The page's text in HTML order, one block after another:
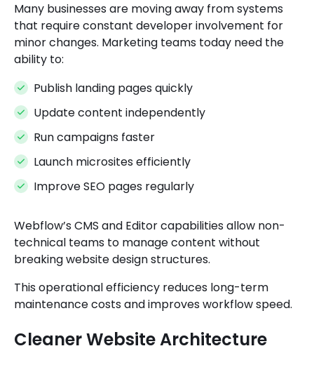
Many businesses are moving away from systems
that require constant developer involvement for
minor changes. Marketing teams today need the
ability to:
Publish landing pages quickly
Update content independently
Run campaigns faster
Launch microsites efficiently
Improve SEO pages regularly
Webflow’s CMS and Editor capabilities allow non-
technical teams to manage content without
breaking website design structures.
This operational efficiency reduces long-term
maintenance costs and improves workflow speed.
Cleaner Website Architecture